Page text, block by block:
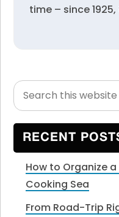
time – since
Primary
Sidebar
Search
this
website
RECENT
How to Organize
Cooking Sea
From Road-Trip